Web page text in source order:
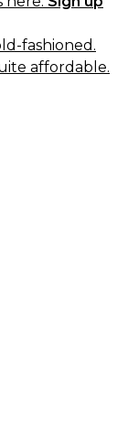
fashioned.
affordable.